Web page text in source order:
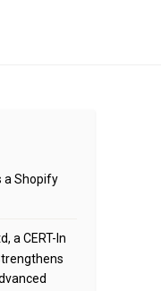
a Shopify
a CERT-In